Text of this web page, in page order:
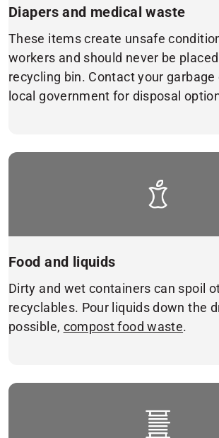
Diapers and medical waste
These items create unsafe
workers and should never be
recycling bin. Contact your
local government for disposal
Food and liquids
Dirty and wet containers can spoil
recyclables. Pour liquids down the
possible, compost food waste.